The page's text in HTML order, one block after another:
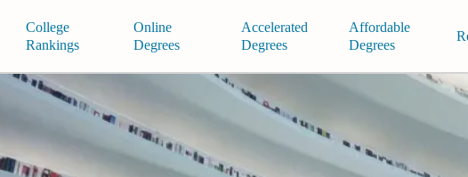
College
Rankings
Online
Degrees
Accelerated
Degrees
Affordable
Degrees